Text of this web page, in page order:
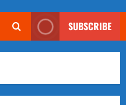
SUBSCRIBE